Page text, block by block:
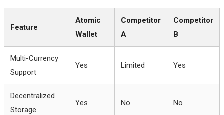
Feature
Atomic
Wallet
Competitor
A
Competitor
B
Multi-Currency
Support
Yes Limited Yes
Decentralized
Storage
Yes No No